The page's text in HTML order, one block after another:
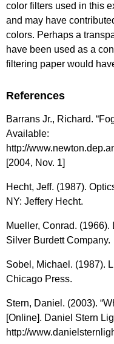
color filters used in this
and may have
colors. Perhaps a
have been used as a
filtering paper would
References
Barrans Jr., Richard.
Available:
http://
[2004, Nov. 1]
Hecht, Jeff. (1987).
NY: Jeffery Hecht.
Mueller, Conrad.
Silver Burdett Company.
Sobel, Michael. (1987).
Chicago Press.
Stern, Daniel. (2003).
[Online]. Daniel Stern
http://